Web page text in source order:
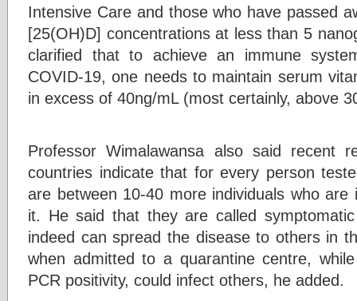
Intensive Care and those who have passed
[25(OH)D] concentrations at less than 5
clarified that to achieve an immune
COVID-19, one needs to maintain serum
in excess of 40ng/mL (most certainly, above
Professor Wimalawansa also said recent
countries indicate that for every person
are between 10-40 more individuals who
it. He said that they are called
indeed can spread the disease to others in
when admitted to a quarantine centre,
PCR positivity, could infect others, he added.